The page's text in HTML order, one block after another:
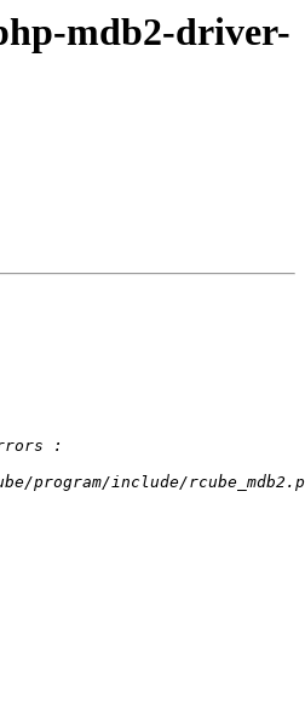
mdb2-driver-